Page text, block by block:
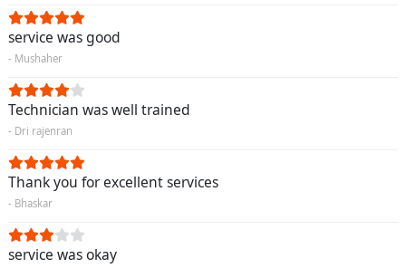
service was good
- Mushaher
Technician was well trained
- Dri rajenran
Thank you for excellent services
- Bhaskar
service was okay